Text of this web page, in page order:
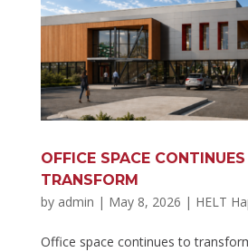
OFFICE SPACE
TRANSFORM
by admin | May 8, 2026 | HELT
Office space continues to